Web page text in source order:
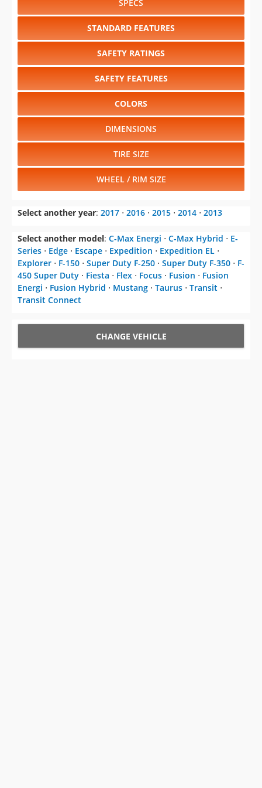
SPECS
STANDARD FEATURES
SAFETY RATINGS
SAFETY FEATURES
COLORS
DIMENSIONS
TIRE SIZE
WHEEL / RIM SIZE
Select another year: 2017 ⋅ 2016 ⋅ 2015 ⋅ 2014 ⋅ 2013
Select another model: C-Max Energi ⋅ C-Max Hybrid ⋅ E-
Series ⋅ Edge ⋅ Escape ⋅ Expedition ⋅ Expedition EL ⋅
Explorer ⋅ F-150 ⋅ Super Duty F-250 ⋅ Super Duty F-350 ⋅ F-
450 Super Duty ⋅ Fiesta ⋅ Flex ⋅ Focus ⋅ Fusion ⋅ Fusion
Energi ⋅ Fusion Hybrid ⋅ Mustang ⋅ Taurus ⋅ Transit ⋅
Transit Connect
CHANGE VEHICLE